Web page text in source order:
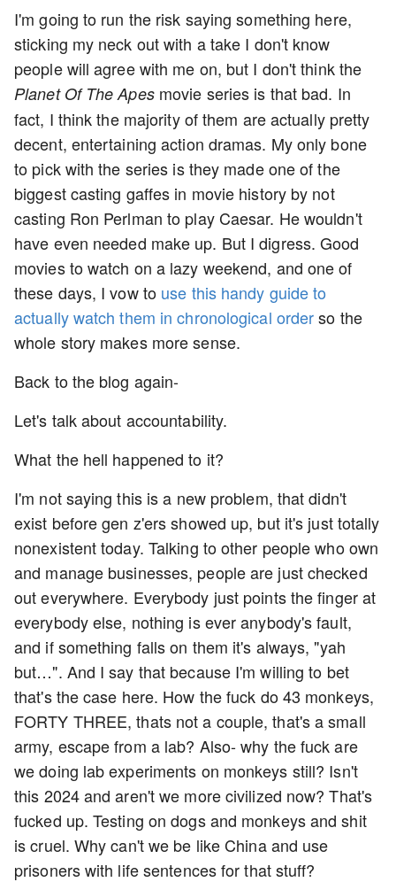
I'm going to run the risk saying something here,
sticking my neck out with a take I don't know
people will agree with me on, but I don't think the
Planet Of The Apesmovie series is that bad. In
fact, I think the majority of them are actually pretty
decent, entertaining action dramas. My only bone
to pick with the series is they made one of the
biggest casting gaffes in movie history by not
casting Ron Perlman to play Caesar. He wouldn't
have even needed make up. But I digress. Good
movies to watch on a lazy weekend, and one of
these days, I vow to use this handy guide to
actually watch them in chronological orderso the
whole story makes more sense.
Back to the blog again-
Let's talk about accountability.
What the hell happened to it?
I'm not saying this is a new problem, that didn't
exist before gen z'ers showed up, but it's just totally
nonexistent today. Talking to other people who own
and manage businesses, people are just checked
out everywhere. Everybody just points the finger at
everybody else, nothing is ever anybody's fault,
and if something falls on them it's always, "yah
but…". And I say that because I'm willing to bet
that's the case here. How the fuck do 43 monkeys,
FORTY THREE, thats not a couple, that's a small
army, escape from a lab? Also- why the fuck are
we doing lab experiments on monkeys still? Isn't
this 2024 and aren't we more civilized now? That's
fucked up. Testing on dogs and monkeys and shit
is cruel. Why can't we be like China and use
prisoners with life sentences for that stuff?